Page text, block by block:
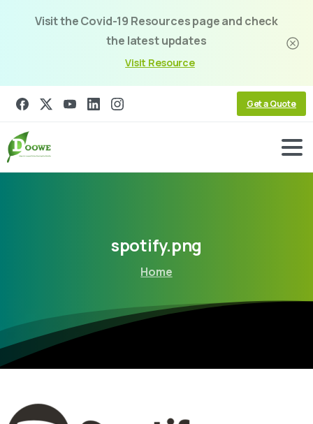
Visit the Covid-19 Resources page and check
the latest updates
Visit Resource
Get a Quote
spotify.png
Home